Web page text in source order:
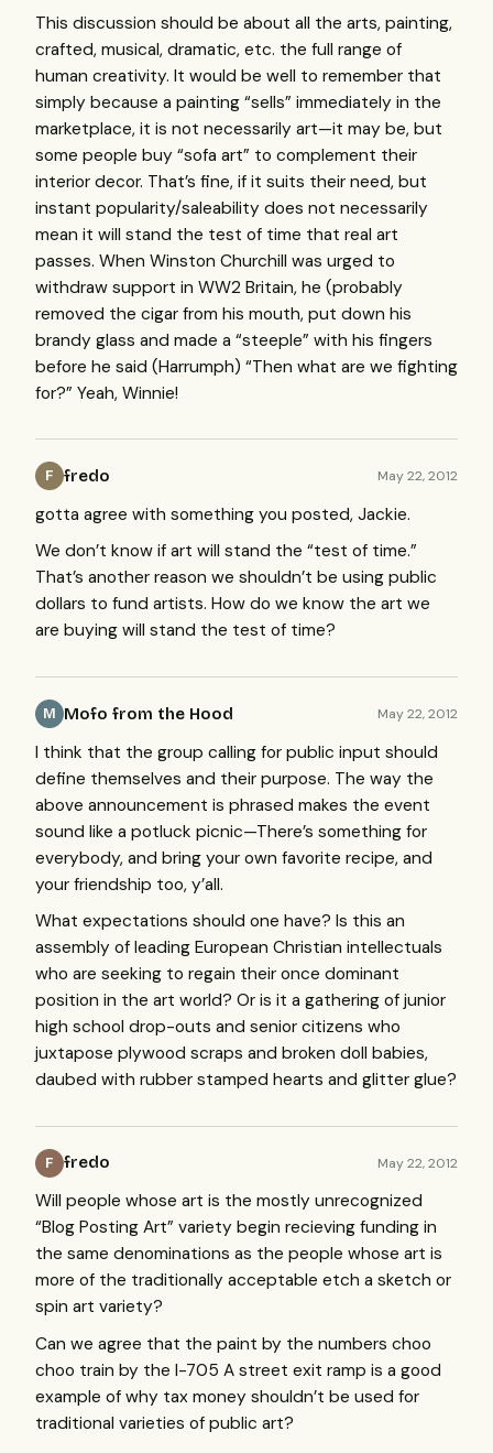
This discussion should be about all the arts, painting,
crafted, musical, dramatic, etc. the full range of
human creativity. It would be well to remember that
simply because a painting “sells” immediately in the
marketplace, it is not necessarily art—it may be, but
some people buy “sofa art” to complement their
interior decor. That’s fine, if it suits their need, but
instant popularity/saleability does not necessarily
mean it will stand the test of time that real art
passes. When Winston Churchill was urged to
withdraw support in WW2 Britain, he (probably
removed the cigar from his mouth, put down his
brandy glass and made a “steeple” with his fingers
before he said (Harrumph) “Then what are we fighting
for?” Yeah, Winnie!
F fredo May 22, 2012
gotta agree with something you posted, Jackie.
We don’t know if art will stand the “test of time.”
That’s another reason we shouldn’t be using public
dollars to fund artists. How do we know the art we
are buying will stand the test of time?
M Mofo from the Hood May 22, 2012
I think that the group calling for public input should
define themselves and their purpose. The way the
above announcement is phrased makes the event
sound like a potluck picnic—There’s something for
everybody, and bring your own favorite recipe, and
your friendship too, y’all.
What expectations should one have? Is this an
assembly of leading European Christian intellectuals
who are seeking to regain their once dominant
position in the art world? Or is it a gathering of junior
high school drop-outs and senior citizens who
juxtapose plywood scraps and broken doll babies,
daubed with rubber stamped hearts and glitter glue?
F fredo May 22, 2012
Will people whose art is the mostly unrecognized
“Blog Posting Art” variety begin recieving funding in
the same denominations as the people whose art is
more of the traditionally acceptable etch a sketch or
spin art variety?
Can we agree that the paint by the numbers choo
choo train by the I-705 A street exit ramp is a good
example of why tax money shouldn’t be used for
traditional varieties of public art?